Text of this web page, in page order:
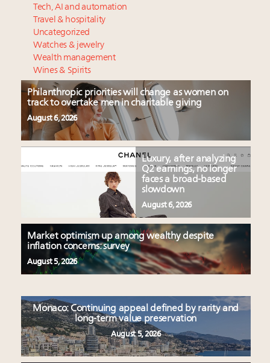
Tech, AI and automation
Travel & hospitality
Uncategorized
Watches & jewelry
Wealth management
Wines & Spirits
Philanthropic priorities will change as women on
track to overtake men in charitable giving
August 6, 2026
Luxury, after analyzing
Q2 earnings, no longer
faces a broad-based
slowdown
August 6, 2026
Market optimism up among wealthy despite
inflation concerns: survey
August 5, 2026
Monaco: Continuing appeal defined by rarity and
long-term value preservation
August 5, 2026